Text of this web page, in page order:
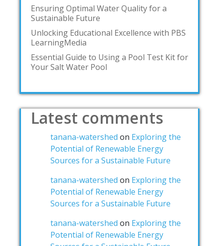
Ensuring Optimal Water Quality for a
Sustainable Future
Unlocking Educational Excellence with PBS
LearningMedia
Essential Guide to Using a Pool Test Kit for
Your Salt Water Pool
Latest comments
tanana-watershed on Exploring the
Potential of Renewable Energy
Sources for a Sustainable Future
tanana-watershed on Exploring the
Potential of Renewable Energy
Sources for a Sustainable Future
tanana-watershed on Exploring the
Potential of Renewable Energy